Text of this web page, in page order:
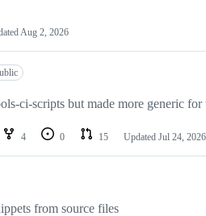
Aug 2, 2026
ci-scripts but made more generic for
4 0 15 Updated Jul 24, 2026
from source files